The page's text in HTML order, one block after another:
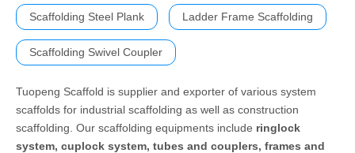
Scaffolding Steel Plank Ladder Frame Scaffolding
Scaffolding Swivel Coupler
Tuopeng Scaffold is supplier and exporter of various system
scaffolds for industrial scaffolding as well as construction
scaffolding. Our scaffolding equipments include ringlock
system, cuplock system, tubes and couplers, frames and